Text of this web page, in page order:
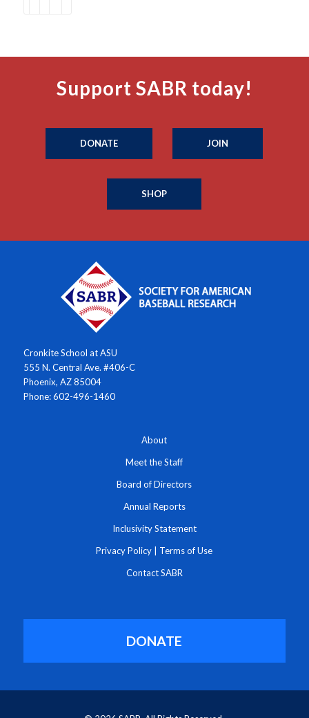
Support SABR today!
DONATE JOIN
SHOP
Cronkite School at ASU
555 N. Central Ave. #406-C
Phoenix, AZ 85004
Phone: 602-496-1460
About
Meet the Staff
Board of Directors
Annual Reports
Inclusivity Statement
Privacy Policy Terms of Use
Contact SABR
DONATE